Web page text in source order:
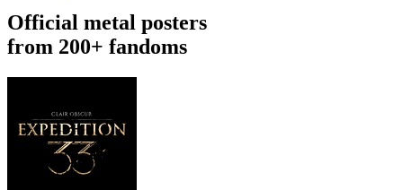
Official metal posters
from 200+ fandoms